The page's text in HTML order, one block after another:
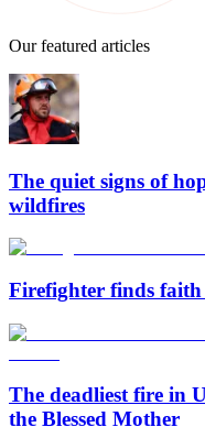
Our featured articles
The quiet signs of
wildfires
Firefighter finds faith
The deadliest fire in
the Blessed Mother